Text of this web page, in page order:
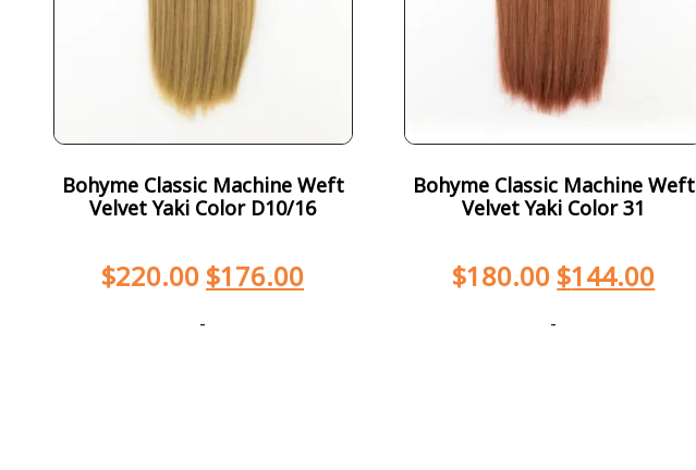
Bohyme Classic Machine Weft
Velvet Yaki Color D10/16
$220.00 $176.00
-
Bohyme Classic Machine Weft
Velvet Yaki Color 31
$180.00 $144.00
-